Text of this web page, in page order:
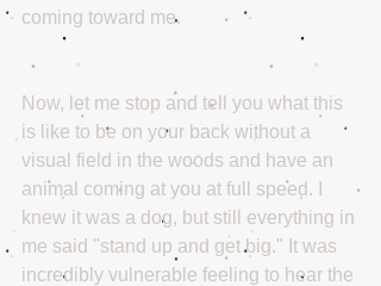
coming toward me.
Now, let me stop and tell you what this
is like to be on your back without a
visual field in the woods and have an
animal coming at you at full speed. I
knew it was a dog, but still everything in
me said "stand up and get big." It was
incredibly vulnerable feeling to hear the